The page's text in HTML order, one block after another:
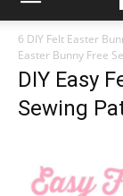
6 DIY Felt Easter
Easter Bunny Free
DIY Easy
Sewing